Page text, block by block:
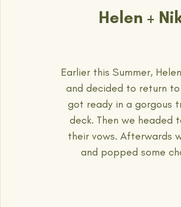
Helen +
Earlier this Summer,
and decided to return
got ready in a gorgous
deck. Then we
their vows. Afterwards
and popped some